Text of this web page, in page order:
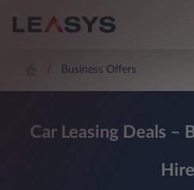
Business Offers
Car Leasing Deals –
Hire